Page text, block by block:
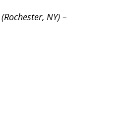
NY) –